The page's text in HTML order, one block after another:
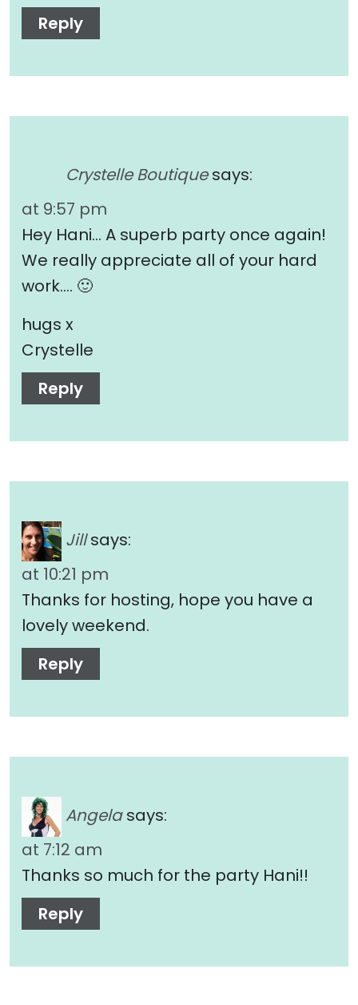
Reply
Crystelle Boutique says:
at 9:57 pm
Hey Hani… A superb party once again!
We really appreciate all of your hard
work…. 🙂
hugs x
Crystelle
Reply
Jill says:
at 10:21 pm
Thanks for hosting, hope you have a
lovely weekend.
Reply
Angela says:
at 7:12 am
Thanks so much for the party Hani!!
Reply